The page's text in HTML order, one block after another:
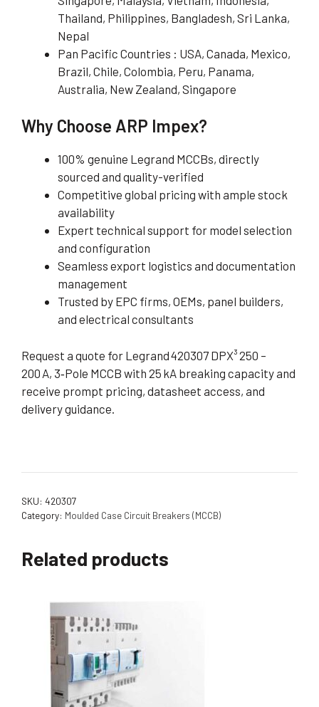
Thailand, Philippines, Bangladesh, Sri Lanka,
Nepal
Pan Pacific Countries : USA, Canada, Mexico,
Brazil, Chile, Colombia, Peru, Panama,
Australia, New Zealand, Singapore
Why Choose ARP Impex?
100% genuine Legrand MCCBs, directly
sourced and quality-verified
Competitive global pricing with ample stock
availability
Expert technical support for model selection
and configuration
Seamless export logistics and documentation
management
Trusted by EPC firms, OEMs, panel builders,
and electrical consultants
Request a quote for Legrand 420307 DPX³ 250 –
200 A, 3‑Pole MCCB with 25 kA breaking capacity and
receive prompt pricing, datasheet access, and
delivery guidance.
SKU: 420307
Category: Moulded Case Circuit Breakers (MCCB)
Related products